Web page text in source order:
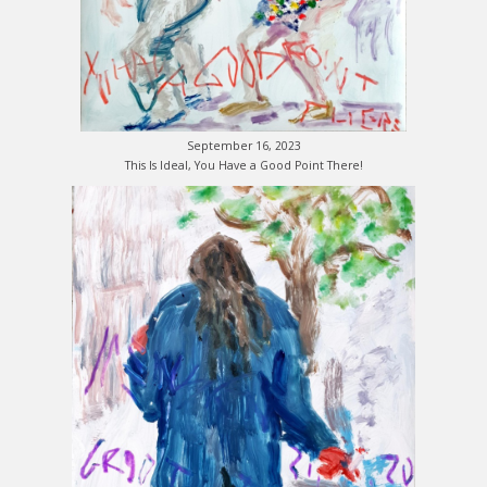
September 16, 2023
This Is Ideal, You Have a Good Point There!